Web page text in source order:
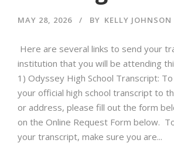
MAY 28, 2026 BY KELLY JOHNSON
Here are several links to send your
institution that you will be attending
1) Odyssey High School Transcript:
your official high school transcript to
or address, please fill out the form
on the Online Request Form below.
your transcript, make sure you are...